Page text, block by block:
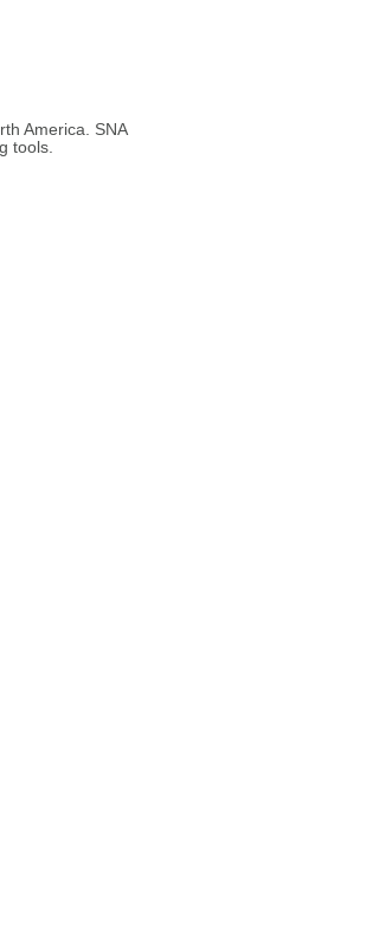
America. SNA
tools.